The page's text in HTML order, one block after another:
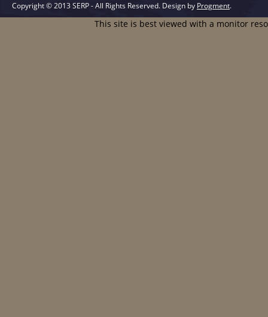
Copyright © 2013 SERP - All Rights Reserved. Design by Progment.
This site is best viewed with a monitor